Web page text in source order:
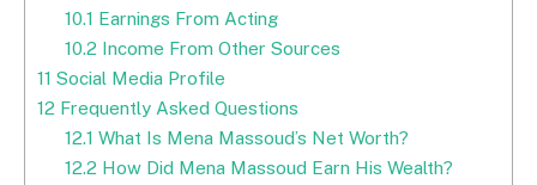
10.1 Earnings From Acting
10.2 Income From Other Sources
11 Social Media Profile
12 Frequently Asked Questions
12.1 What Is Mena Massoud’s Net Worth?
12.2 How Did Mena Massoud Earn His Wealth?